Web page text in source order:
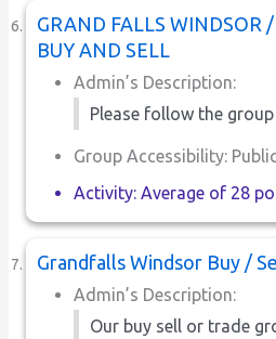
GRAND FALLS WINDSOR
BUY AND SELL
Admin’s Description:
Please follow the group
Group Accessibility: Public
Activity: Average of 28
Grandfalls Windsor Buy /
Admin’s Description:
Our buy sell or trade